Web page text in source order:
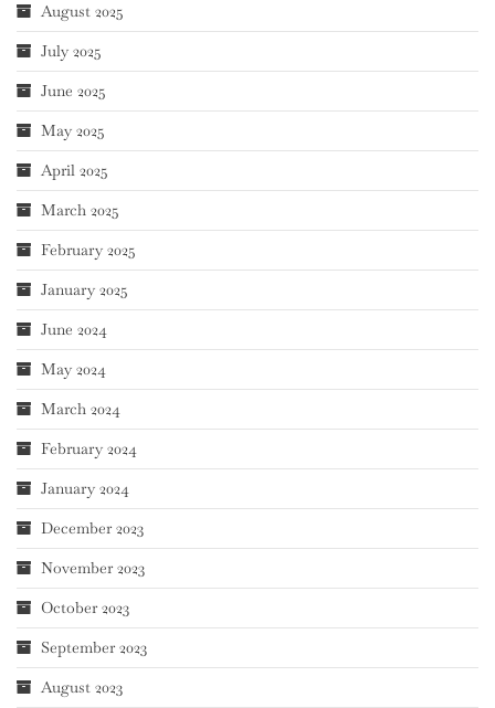
August 2025
July 2025
June 2025
May 2025
April 2025
March 2025
February 2025
January 2025
June 2024
May 2024
March 2024
February 2024
January 2024
December 2023
November 2023
October 2023
September 2023
August 2023